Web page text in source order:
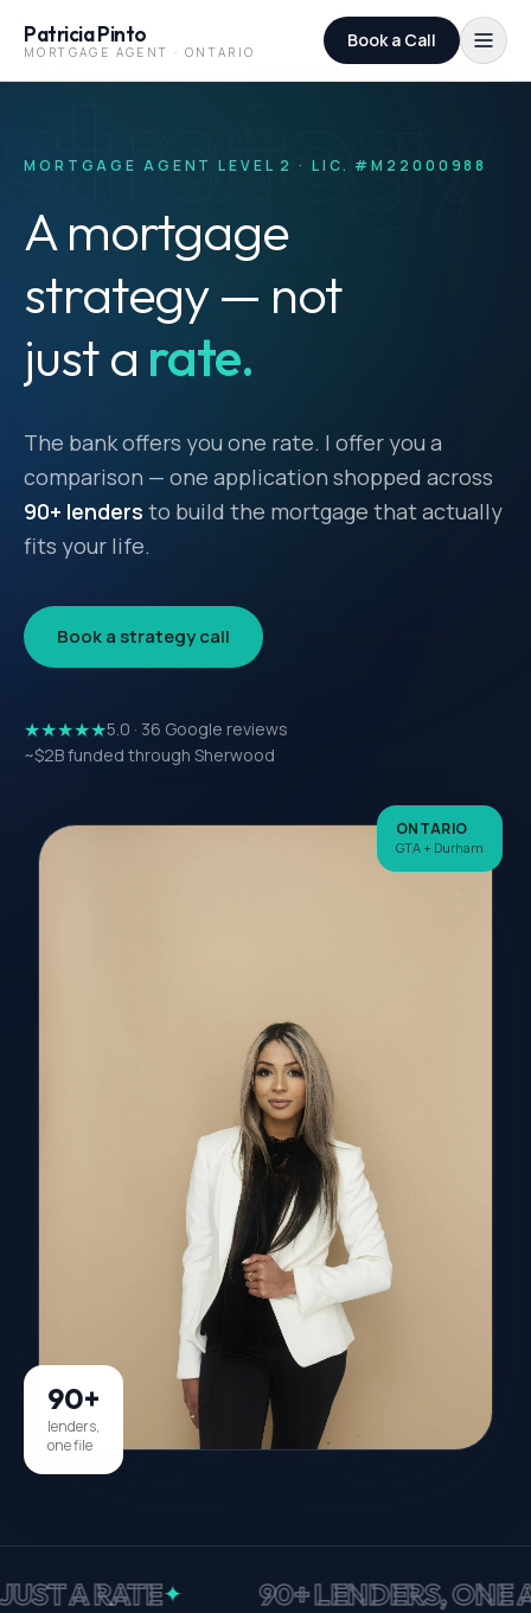
Patricia Pinto
MORTGAGE AGENT · ONTARIO
Book a Call
strategy
MORTGAGE AGENT LEVEL 2 · LIC. #M22000988
A mortgage
strategy — not
just a rate.
The bank offers you one rate. I offer you a
comparison — one application shopped across
90+ lenders to build the mortgage that actually
fits your life.
Book a strategy call
★★★★★5.0 · 36 Google reviews
~$2B funded through Sherwood
90+
lenders,
one file
ONTARIO
GTA + Durham
RATE✦ 90+ LENDERS, ONE